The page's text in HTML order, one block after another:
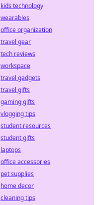
kids technology
wearables
office organization
travel gear
tech reviews
workspace
travel gadgets
travel gifts
gaming gifts
vlogging tips
student resources
student gifts
laptops
office accessories
pet supplies
home decor
cleaning tips